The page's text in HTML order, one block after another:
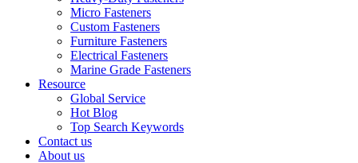
Micro Fasteners
Custom Fasteners
Furniture Fasteners
Electrical Fasteners
Marine Grade Fasteners
Resource
Global Service
Hot Blog
Top Search Keywords
Contact us
About us